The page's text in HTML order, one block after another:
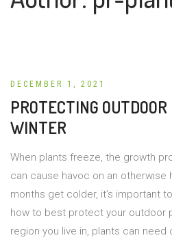
DECEMBER 1, 2021
PROTECTING
WINTER
When plants freeze, the growth
can cause havoc on an otherwise
months get colder, it’s important
how to best protect your outdoor
region you live in, plants can